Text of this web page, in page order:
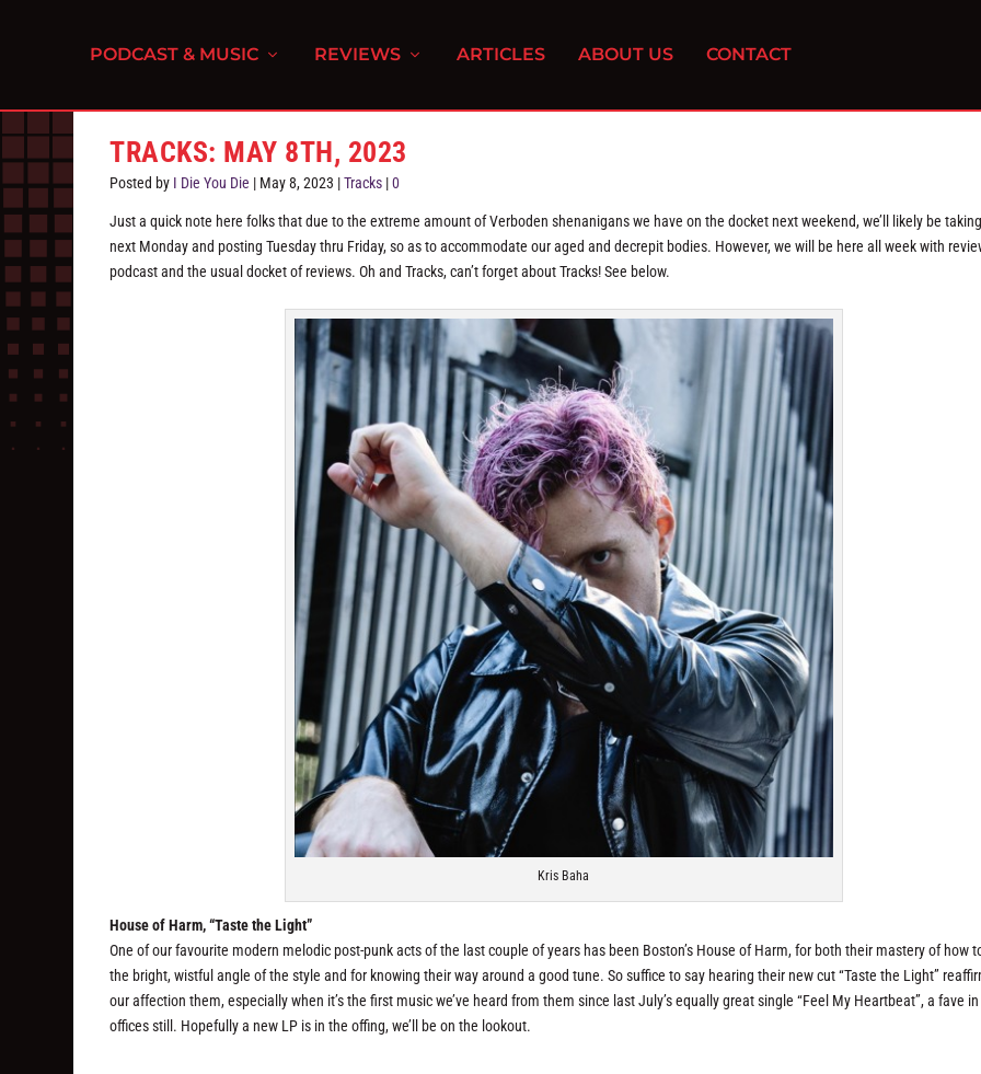
PODCAST & MUSIC REVIEWS ARTICLES ABOUT US CONTACT
TRACKS: MAY 8TH, 2023
Posted by I Die You Die | May 8, 2023 |Tracks |0
Just a quick note here folks that due to the extreme amount of Verboden shenanigans we have on the docket next weekend, we’ll likely be
next Monday and posting Tuesday thru Friday, so as to accommodate our aged and decrepit bodies. However, we will be here all week with
podcast and the usual docket of reviews. Oh and Tracks, can’t forget about Tracks! See below.
Kris Baha
House of Harm, “Taste the Light”
One of our favourite modern melodic post-punk acts of the last couple of years has been Boston’s House of Harm, for both their mastery of how
the bright, wistful angle of the style and for knowing their way around a good tune. So suffice to say hearing their new cut “Taste the Light”
our affection them, especially when it’s the first music we’ve heard from them since last July’s equally great single “Feel My Heartbeat”, a fave
offices still. Hopefully a new LP is in the offing, we’ll be on the lookout.